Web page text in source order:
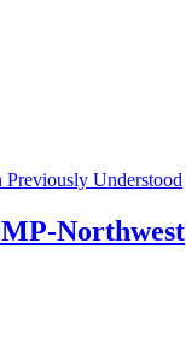
Understood
Northwest